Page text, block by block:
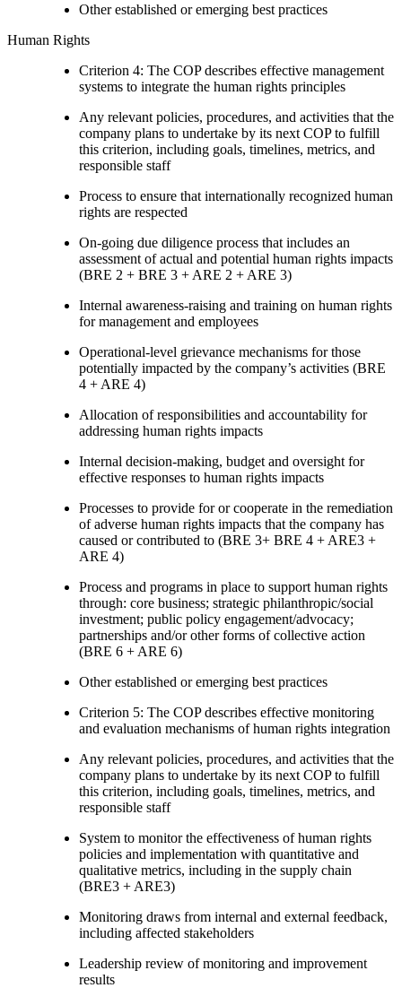
Other established or emerging best practices
Human Rights
Criterion 4: The COP describes effective management
systems to integrate the human rights principles
Any relevant policies, procedures, and activities that the
company plans to undertake by its next COP to fulfill
this criterion, including goals, timelines, metrics, and
responsible staff
Process to ensure that internationally recognized human
rights are respected
On-going due diligence process that includes an
assessment of actual and potential human rights impacts
(BRE 2 + BRE 3 + ARE 2 + ARE 3)
Internal awareness-raising and training on human rights
for management and employees
Operational-level grievance mechanisms for those
potentially impacted by the company’s activities (BRE
4 + ARE 4)
Allocation of responsibilities and accountability for
addressing human rights impacts
Internal decision-making, budget and oversight for
effective responses to human rights impacts
Processes to provide for or cooperate in the remediation
of adverse human rights impacts that the company has
caused or contributed to (BRE 3+ BRE 4 + ARE3 +
ARE 4)
Process and programs in place to support human rights
through: core business; strategic philanthropic/social
investment; public policy engagement/advocacy;
partnerships and/or other forms of collective action
(BRE 6 + ARE 6)
Other established or emerging best practices
Criterion 5: The COP describes effective monitoring
and evaluation mechanisms of human rights integration
Any relevant policies, procedures, and activities that the
company plans to undertake by its next COP to fulfill
this criterion, including goals, timelines, metrics, and
responsible staff
System to monitor the effectiveness of human rights
policies and implementation with quantitative and
qualitative metrics, including in the supply chain
(BRE3 + ARE3)
Monitoring draws from internal and external feedback,
including affected stakeholders
Leadership review of monitoring and improvement
results